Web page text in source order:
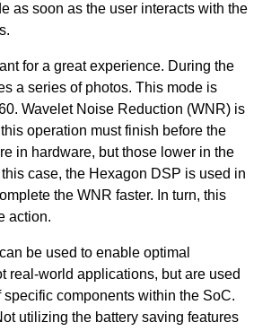
as soon as the user interacts with the
for a great experience. During the
a series of photos. This mode is
Wavelet Noise Reduction (WNR) is
operation must finish before the
in hardware, but those lower in the
case, the Hexagon DSP is used in
the WNR faster. In turn, this
action.
be used to enable optimal
real-world applications, but are used
components within the SoC.
utilizing the battery saving features